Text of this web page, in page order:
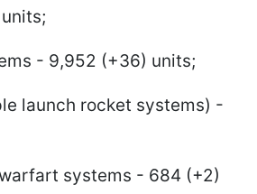
- 9,952 (+36) units;
launch rocket systems) -
systems - 684 (+2)